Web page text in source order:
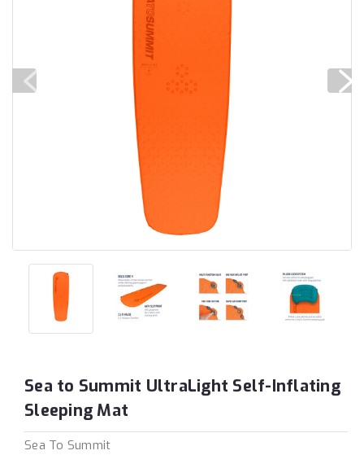
Sea to Summit UltraLight Self-Inflating
Sleeping Mat
Sea To Summit